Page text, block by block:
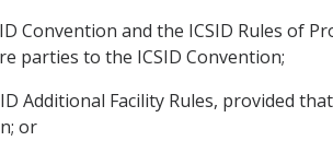
Convention and the ICSID Rules of
parties to the ICSID Convention;
Additional Facility Rules, provided
or